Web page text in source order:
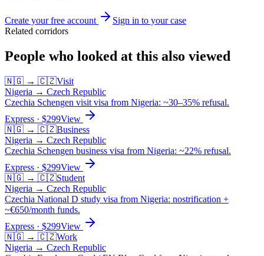
Create your free account
Sign in to your case
Related corridors
People who looked at this also viewed
🇳🇬 → 🇨🇿Visit
Nigeria → Czech Republic
Czechia Schengen visit visa from Nigeria: ~30–35% refusal.
Express · $299View
🇳🇬 → 🇨🇿Business
Nigeria → Czech Republic
Czechia Schengen business visa from Nigeria: ~22% refusal.
Express · $299View
🇳🇬 → 🇨🇿Student
Nigeria → Czech Republic
Czechia National D study visa from Nigeria: nostrification +
~€650/month funds.
Express · $299View
🇳🇬 → 🇨🇿Work
Nigeria → Czech Republic